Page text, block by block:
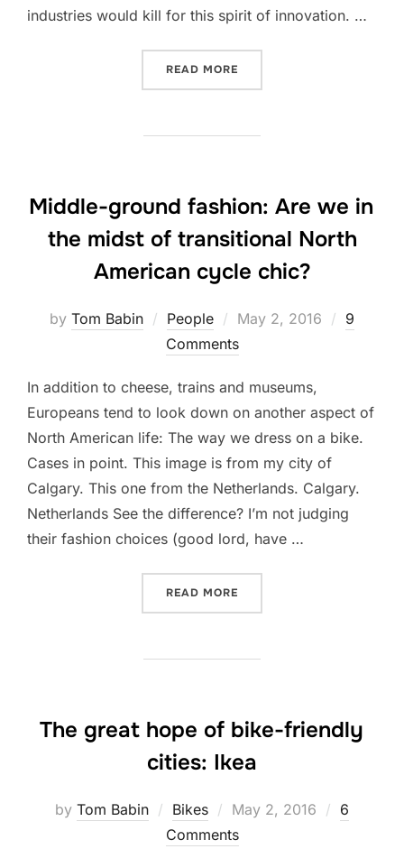
industries would kill for this spirit of innovation. …
READ MORE
Middle-ground fashion: Are we in
the midst of transitional North
American cycle chic?
by Tom Babin People
Posted
on
May 2, 2016
9
Comments
In addition to cheese, trains and museums,
Europeans tend to look down on another aspect of
North American life: The way we dress on a bike.
Cases in point. This image is from my city of
Calgary. This one from the Netherlands. Calgary.
Netherlands See the difference? I’m not judging
their fashion choices (good lord, have …
READ MORE
The great hope of bike-friendly
cities: Ikea
by Tom Babin Bikes
Posted
on
May 2, 2016
6
Comments